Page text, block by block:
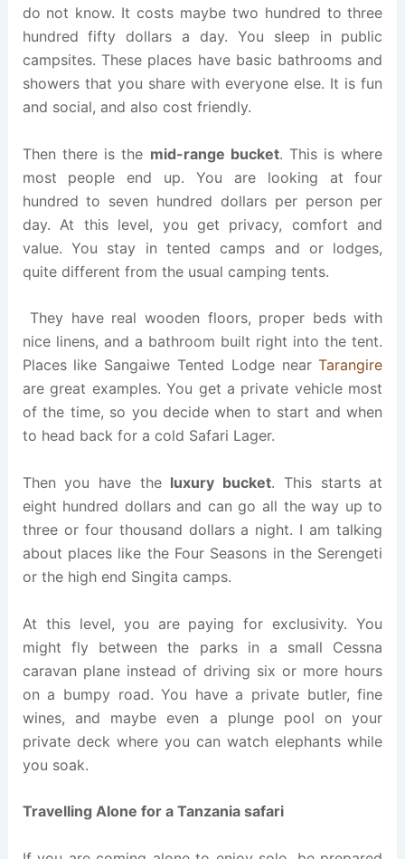
do not know. It costs maybe two hundred to three
hundred fifty dollars a day. You sleep in public
campsites. These places have basic bathrooms and
showers that you share with everyone else. It is fun
and social, and also cost friendly.
Then there is the mid-range bucket. This is where
most people end up. You are looking at four
hundred to seven hundred dollars per person per
day. At this level, you get privacy, comfort and
value. You stay in tented camps and or lodges,
quite different from the usual camping tents.
They have real wooden floors, proper beds with
nice linens, and a bathroom built right into the tent.
Places like Sangaiwe Tented Lodge nearTarangire
are great examples. You get a private vehicle most
of the time, so you decide when to start and when
to head back for a cold Safari Lager.
Then you have the luxury bucket. This starts at
eight hundred dollars and can go all the way up to
three or four thousand dollars a night. I am talking
about places like the Four Seasons in the Serengeti
or the high end Singita camps.
At this level, you are paying for exclusivity. You
might fly between the parks in a small Cessna
caravan plane instead of driving six or more hours
on a bumpy road. You have a private butler, fine
wines, and maybe even a plunge pool on your
private deck where you can watch elephants while
you soak.
Travelling Alone for a Tanzania safari